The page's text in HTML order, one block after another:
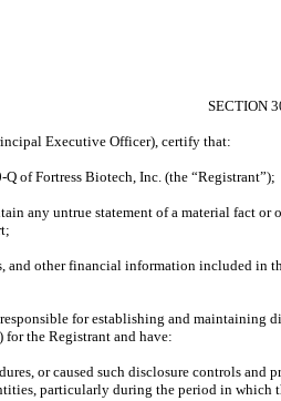
SECTION
Executive Officer), certify that:
of Fortress Biotech, Inc. (the “Registrant”);
any untrue statement of a material fact
and other financial information included in
for establishing and
the Registrant and have:
or caused such disclosure controls
particularly during the period in which